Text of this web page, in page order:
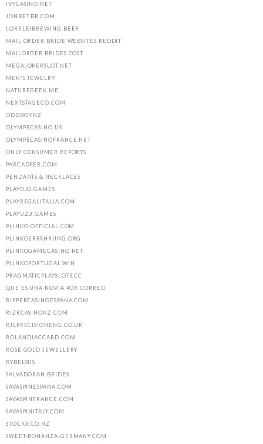
IVYCASINO.NET
JONBET.BR.COM
LORELEIBREWING.BEER
MAIL ORDER BRIDE WEBSITES REDDIT
MAILORDER BRIDES COST
MEGAJOKERSLOT.NET
MEN'S JEWELRY
NATUREGEEK.ME
NEXTSTAGECO.COM
ODDBOY.NZ
OLYMPECASINO.US
OLYMPECASINOFRANCE.NET
ONLY CONSUMER REPORTS
PARCADFER.COM
PENDANTS & NECKLACES
PLAYOJO.GAMES
PLAYREGALITALIA.COM
PLAYUZU.GAMES
PLINKO-OFFICIAL.COM
PLINKOERFAHRUNG.ORG
PLINKOGAMECASINO.NET
PLINKOPORTUGAL.WIN
PRAGMATICPLAYSLOTS.CC
QUE ES UNA NOVIA POR CORREO
RIPPERCASINOESPANA.COM
RIZKCASINONZ.COM
RJLPRECISIONENG.CO.UK
ROLANDJACCARD.COM
ROSE GOLD JEWELLERY
RYBELSUS
SALVADORAN BRIDES
SAVASPINESPANA.COM
SAVASPINFRANCE.COM
SAVASPINITALY.COM
STOCKX.CO.NZ
SWEET-BONANZA-GERMANY.COM